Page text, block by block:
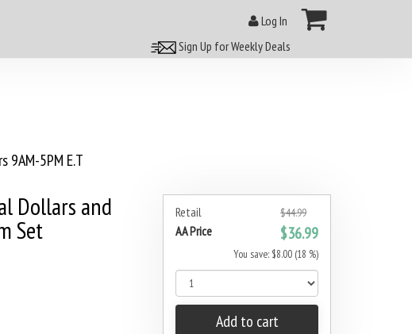
Log In
Sign Up for Weekly Deals
9AM-5PM E.T
Retail $44.99
AA Price $36.99
You save: $8.00 (18 %)
Add to cart
Dollars and
Set